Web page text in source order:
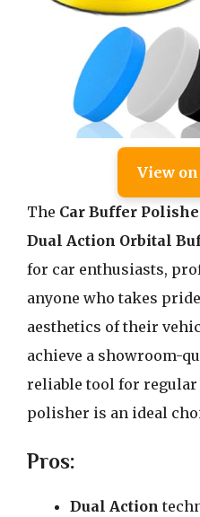
View
The Car Buffer
Dual Action Orbital
for car enthusiasts,
anyone who takes
aesthetics of their
achieve a showroom-
reliable tool for regular
polisher is an ideal
Pros:
Dual Action